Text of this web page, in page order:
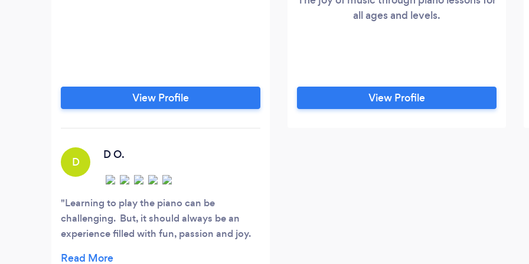
View Profile
D
D O.
Learning to play the piano can be
challenging. But, it should always be an
experience filled with fun, passion and joy.
all ages and levels.
View Profile